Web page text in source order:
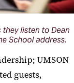
listen to Dean
School address.
UMSON
guests,